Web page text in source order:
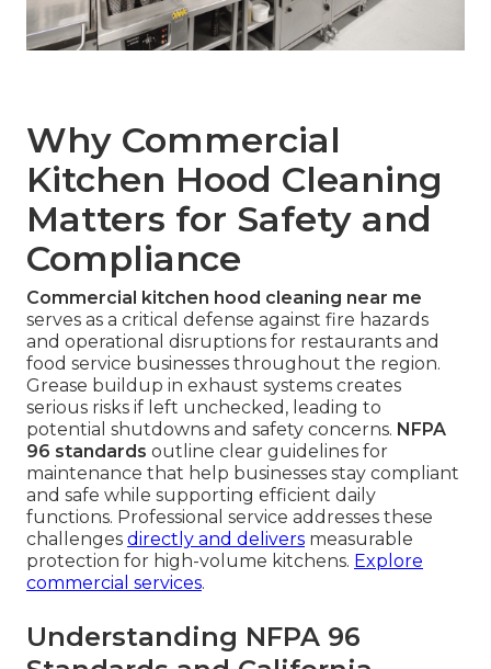
Why Commercial
Kitchen Hood Cleaning
Matters for Safety and
Compliance
Commercial kitchen hood cleaning near me
serves as a critical defense against fire hazards
and operational disruptions for restaurants and
food service businesses throughout the region.
Grease buildup in exhaust systems creates
serious risks if left unchecked, leading to
potential shutdowns and safety concerns. NFPA
96 standards outline clear guidelines for
maintenance that help businesses stay compliant
and safe while supporting efficient daily
functions. Professional service addresses these
challenges directly and delivers measurable
protection for high-volume kitchens. Explore
commercial services.
Understanding NFPA 96